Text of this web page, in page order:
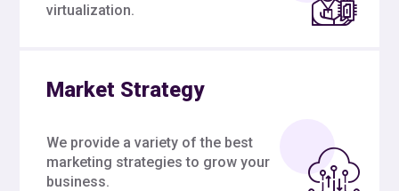
virtualization.
Market Strategy
We provide a variety of the best
marketing strategies to grow your
business.